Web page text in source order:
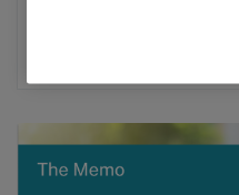
22 July - Lab-grown meat